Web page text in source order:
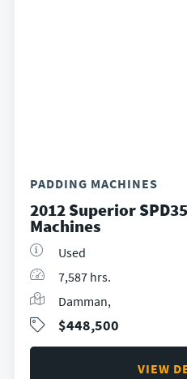
PADDING MACHINES
2012 Superior
Machines
Used
7,587 hrs.
Damman,
$448,500
VIEW